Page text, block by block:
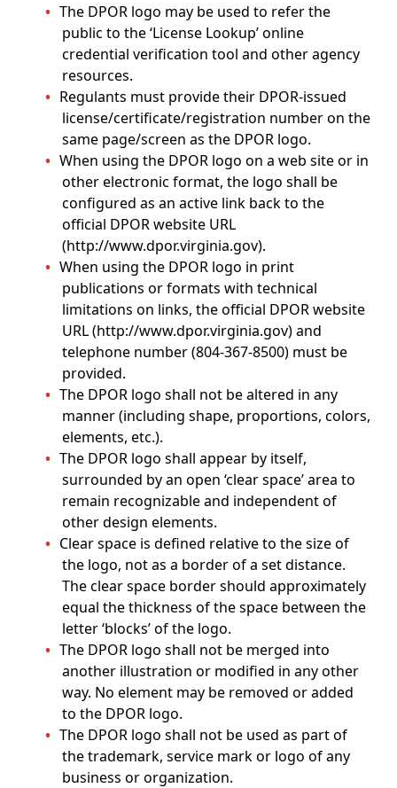
The DPOR logo may be used to refer the
public to the ‘License Lookup’ online
credential verification tool and other agency
resources.
Regulants must provide their DPOR-issued
license/certificate/registration number on the
same page/screen as the DPOR logo.
When using the DPOR logo on a web site or in
other electronic format, the logo shall be
configured as an active link back to the
official DPOR website URL
(http://www.dpor.virginia.gov).
When using the DPOR logo in print
publications or formats with technical
limitations on links, the official DPOR website
URL (http://www.dpor.virginia.gov) and
telephone number (804-367-8500) must be
provided.
The DPOR logo shall not be altered in any
manner (including shape, proportions, colors,
elements, etc.).
The DPOR logo shall appear by itself,
surrounded by an open ‘clear space’ area to
remain recognizable and independent of
other design elements.
Clear space is defined relative to the size of
the logo, not as a border of a set distance.
The clear space border should approximately
equal the thickness of the space between the
letter ‘blocks’ of the logo.
The DPOR logo shall not be merged into
another illustration or modified in any other
way. No element may be removed or added
to the DPOR logo.
The DPOR logo shall not be used as part of
the trademark, service mark or logo of any
business or organization.